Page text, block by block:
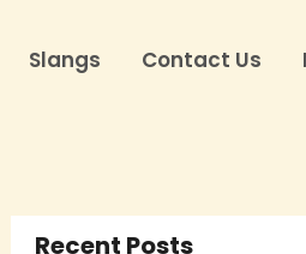
Slangs Contact Us
Recent Posts